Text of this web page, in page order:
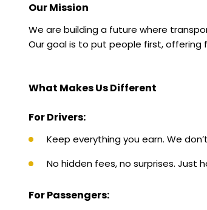
Our Mission
We are building a future where
Our goal is to put people first, offering
What Makes Us Different
For Drivers:
Keep everything you earn. We
No hidden fees, no surprises. Just
For Passengers: